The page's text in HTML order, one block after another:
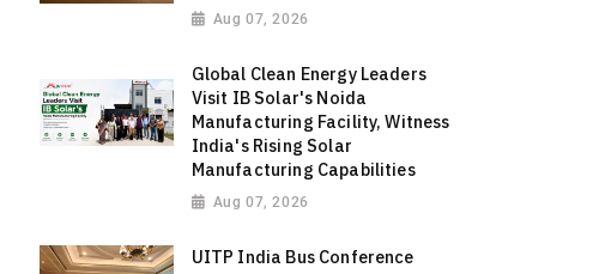
Aug 07, 2026
Global Clean Energy Leaders
Visit IB Solar's Noida
Manufacturing Facility, Witness
India's Rising Solar
Manufacturing Capabilities
Aug 07, 2026
UITP India Bus Conference